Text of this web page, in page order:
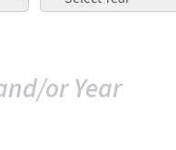
or Year